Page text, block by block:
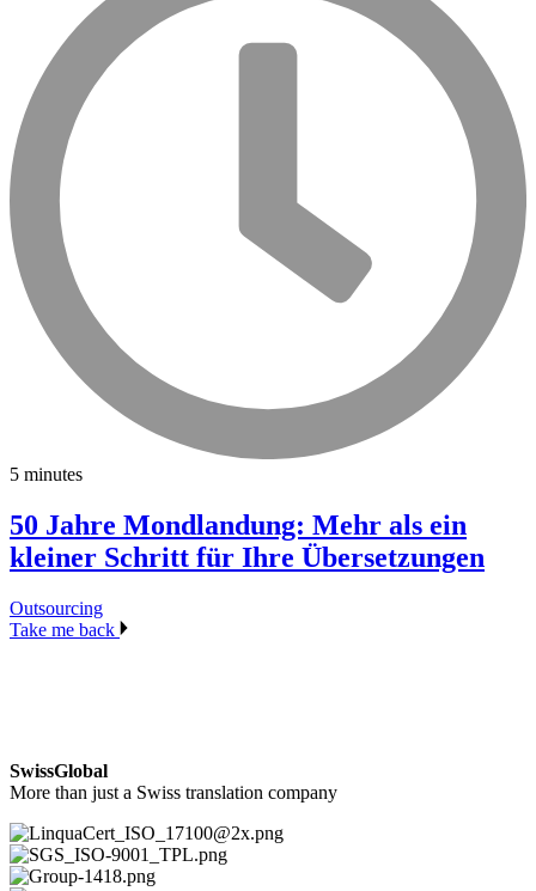
5 minutes
50 Jahre Mondlandung: Mehr als ein
kleiner Schritt für Ihre Übersetzungen
Outsourcing
Take me back
SwissGlobal
More than just a Swiss translation company